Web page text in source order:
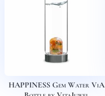
HAPPINESS Gem Water ViA